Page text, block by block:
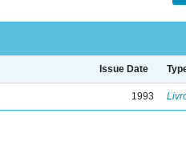
Issue Date
1993